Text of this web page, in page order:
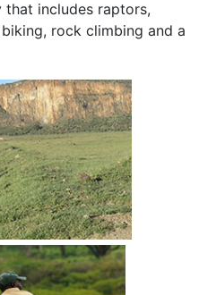
includes raptors,
rock climbing and a